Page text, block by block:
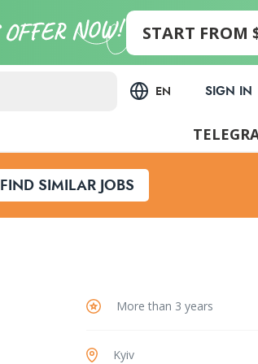
START FROM
EN SIGN IN
FIND SIMILAR JOBS
More than 3 years
Kyiv